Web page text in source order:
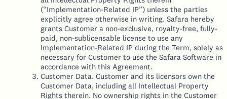
(“Implementation-Related IP”) unless the parties
explicitly agree otherwise in writing. Safara hereby
grants Customer a non-exclusive, royalty-free, fully-
paid, non-sublicensable license to use any
Implementation-Related IP during the Term, solely as
necessary for Customer to use the Safara Software in
accordance with this Agreement.
Customer Data. Customer and its licensors own the
Customer Data, including all Intellectual Property
Rights therein. No ownership rights in the Customer